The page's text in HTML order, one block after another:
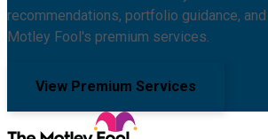
recommendations, portfolio guidance,
Motley Fool's premium services.
View Premium Services